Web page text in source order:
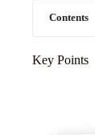
Contents
Key Points